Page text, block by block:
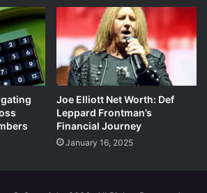
Joe Elliott Net Worth: Def
Leppard Frontman’s
Financial Journey
January 16, 2025